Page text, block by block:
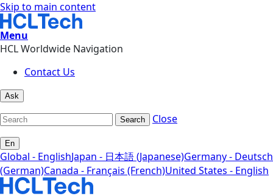
Skip to main content
Menu
HCL Worldwide Navigation
Contact Us
Ask
Search Close
En
Global - EnglishJapan - 日本語 (Japanese)Germany - Deutsch
(German)Canada - Français (French)United States - English